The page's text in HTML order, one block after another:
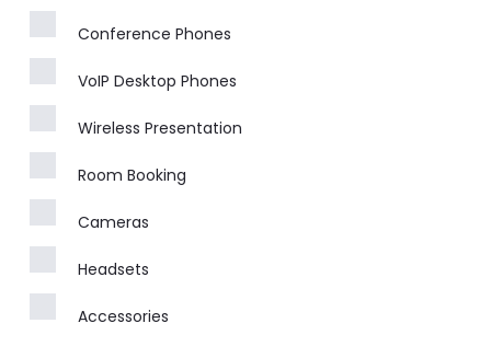
Conference Phones
VoIP Desktop Phones
Wireless Presentation
Room Booking
Cameras
Headsets
Accessories